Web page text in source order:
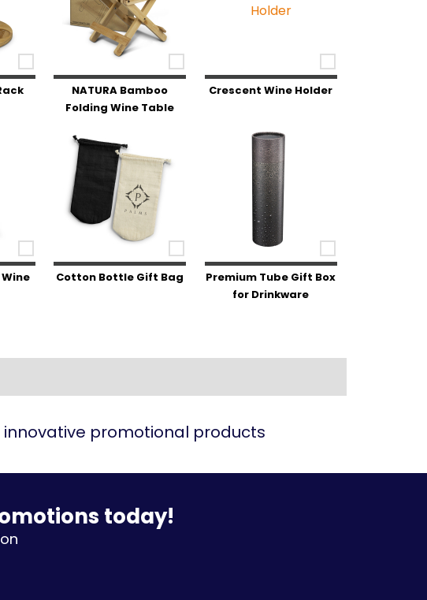
NATURA Bamboo
Folding Wine Table
Crescent Wine Holder
Cotton Bottle Gift Bag
Premium Tube Gift Box
for Drinkware
innovative promotional products
today!